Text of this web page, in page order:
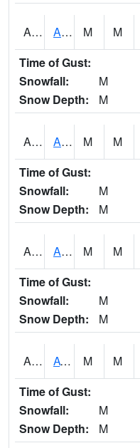
ALPA1 ALPINE 1N M M
Time of Gust:
Snowfall:
M
Snow Depth:
M
ALRA1 ALABAMA RIVER 6 NW Alabama River At US 31 Near Montgomery M M
Time of Gust:
Snowfall:
M
Snow Depth:
M
ANNA1 Anniston - AL Power Co M M
Time of Gust:
Snowfall:
M
Snow Depth:
M
ARKA1 AT Smith Dam M M
Time of Gust:
Snowfall:
M
Snow Depth:
M